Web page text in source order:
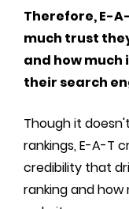
Therefore, E-
much trust
and how
their search
Though it
rankings, E-A-T
credibility that
ranking and